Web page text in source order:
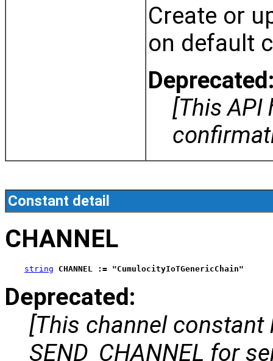
Create or
on default
[This API
Constant detail
CHANNEL
string CHANNEL := "CumulocityIoTGenericChain"
Deprecated:
[This channel constant
SEND_CHANNEL for